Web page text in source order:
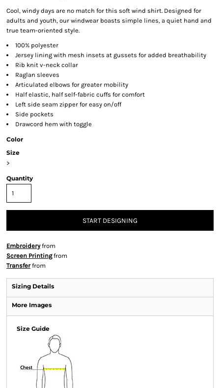
Cool, windy days are no match for this soft wind shirt. Designed for
adults and youth, our windwear boasts simple lines, a quiet hand and
true team-oriented style.
100% polyester
Jersey lining with mesh insets at gussets for added breathability
Rib knit v-neck collar
Raglan sleeves
Articulated elbows for greater mobility
Half elastic, half self-fabric cuffs for comfort
Left side seam zipper for easy on/off
Side pockets
Drawcord hem with toggle
Color
Size
>
Quantity
START DESIGNING
Embroideryfrom
Screen Printingfrom
Transferfrom
Sizing Details
More Images
Size Guide